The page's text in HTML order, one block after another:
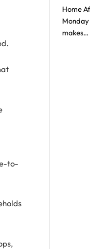
to-
Home
makes…